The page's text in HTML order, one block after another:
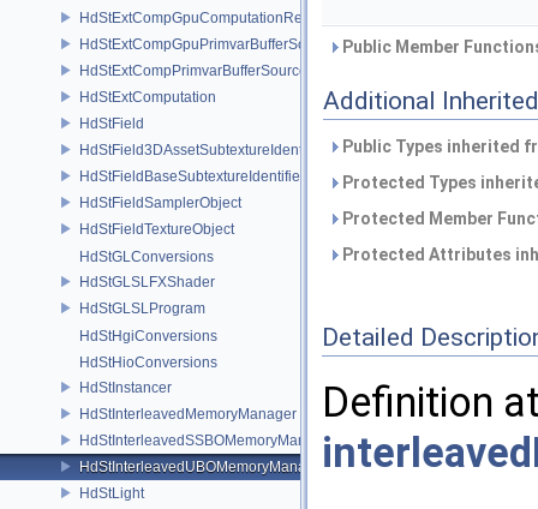
HdStExtCompGpuComputationResource
HdStExtCompGpuPrimvarBufferSource
HdStExtCompPrimvarBufferSource
HdStExtComputation
HdStField
HdStField3DAssetSubtextureIdentifier
HdStFieldBaseSubtextureIdentifier
HdStFieldSamplerObject
HdStFieldTextureObject
HdStGLConversions
HdStGLSLFXShader
HdStGLSLProgram
HdStHgiConversions
HdStHioConversions
HdStInstancer
HdStInterleavedMemoryManager
HdStInterleavedSSBOMemoryManager
HdStInterleavedUBOMemoryManager
HdStLight
Public Member
Additional
Public Types inherited
Protected Types
Protected Member
Protected Attributes
Detailed
Definition